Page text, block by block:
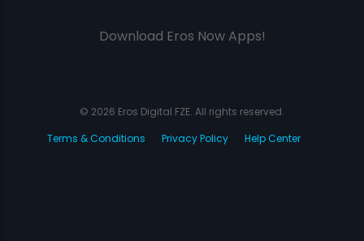
Download Eros Now Apps!
© 2026 Eros Digital FZE. All rights reserved.
Terms & Conditions
Privacy Policy Help Center